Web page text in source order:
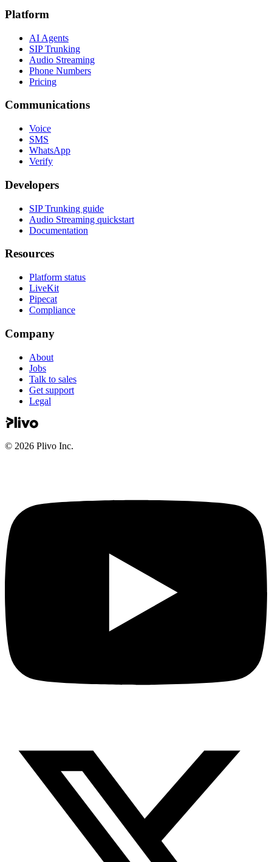
Platform
AI Agents
SIP Trunking
Audio Streaming
Phone Numbers
Pricing
Communications
Voice
SMS
WhatsApp
Verify
Developers
SIP Trunking guide
Audio Streaming quickstart
Documentation
Resources
Platform status
LiveKit
Pipecat
Compliance
Company
About
Jobs
Talk to sales
Get support
Legal
© 2026 Plivo Inc.